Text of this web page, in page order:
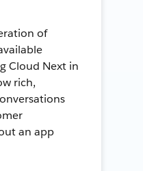
of
Cloud Next in
rich,
an app